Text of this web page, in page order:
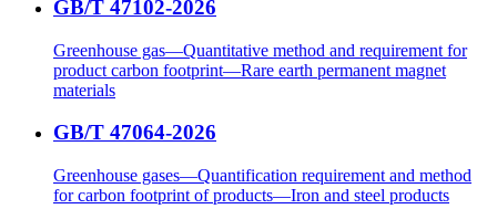
GB/T 47102-2026
Greenhouse gas—Quantitative method and requirement for
product carbon footprint—Rare earth permanent magnet
materials
GB/T 47064-2026
Greenhouse gases—Quantification requirement and method
for carbon footprint of products—Iron and steel products